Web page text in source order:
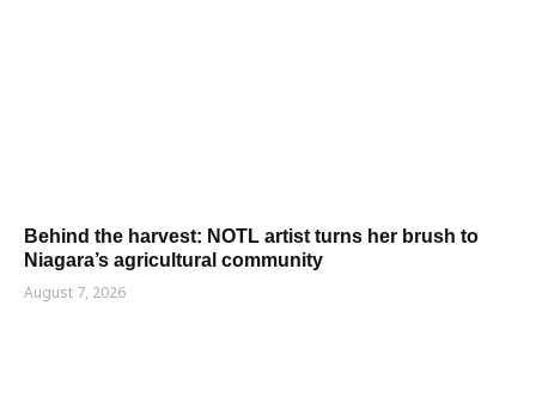
Behind the harvest: NOTL artist turns her brush to
Niagara’s agricultural community
August 7, 2026